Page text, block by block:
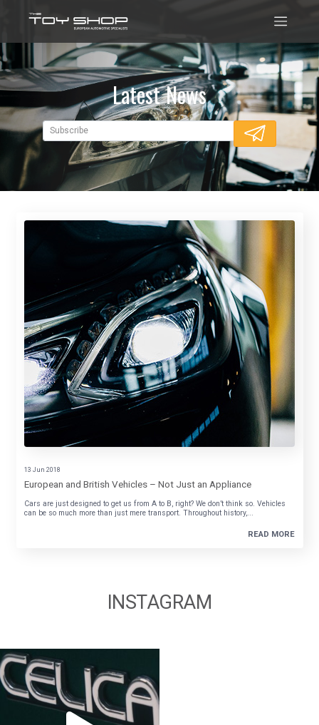
Latest News
13 Jun 2018
European and British Vehicles – Not Just an Appliance
Cars are just designed to get us from A to B, right? We don’t think so. Vehicles
can be so much more than just mere transport. Throughout history,...
READ MORE
INSTAGRAM